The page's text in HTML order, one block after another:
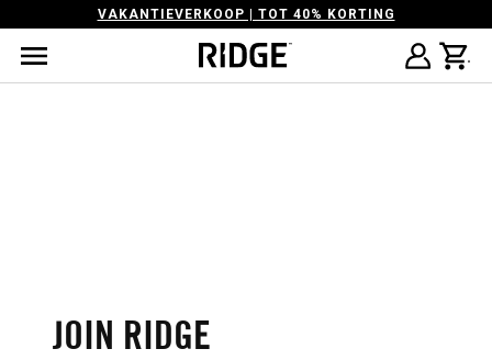
VAKANTIEVERKOOP | TOT 40% KORTING
JOIN RIDGE